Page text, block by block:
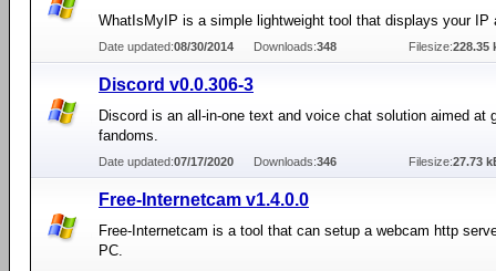
WhatIsMyIP is a simple lightweight tool that displays your IP
Date updated:08/30/2014 Downloads:348 Filesize:228.35
Discord v0.0.306-3
Discord is an all-in-one text and voice chat solution aimed at
fandoms.
Date updated:07/17/2020 Downloads:346 Filesize:27.73
Free-Internetcam v1.4.0.0
Free-Internetcam is a tool that can setup a webcam http
PC.